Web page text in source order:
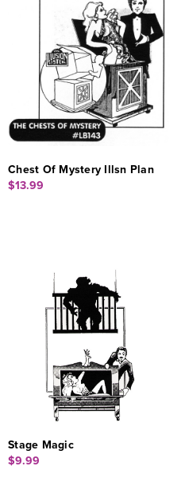
Chest Of Mystery Illsn Plan
$13.99
Stage Magic
$9.99